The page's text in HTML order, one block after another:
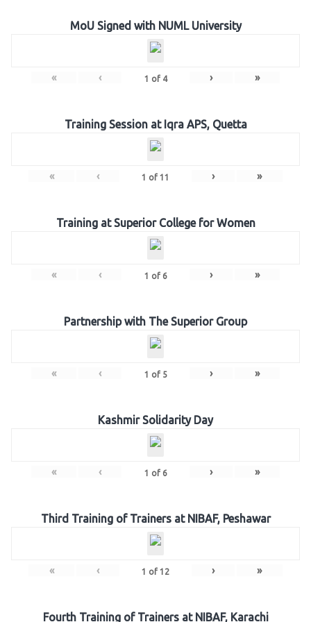
MoU Signed with NUML University
« ‹ 1 of 4 › »
Training Session at Iqra APS, Quetta
« ‹ 1 of 11 › »
Training at Superior College for Women
« ‹ 1 of 6 › »
Partnership with The Superior Group
« ‹ 1 of 5 › »
Kashmir Solidarity Day
« ‹ 1 of 6 › »
Third Training of Trainers at NIBAF, Peshawar
« ‹ 1 of 12 › »
Fourth Training of Trainers at NIBAF, Karachi